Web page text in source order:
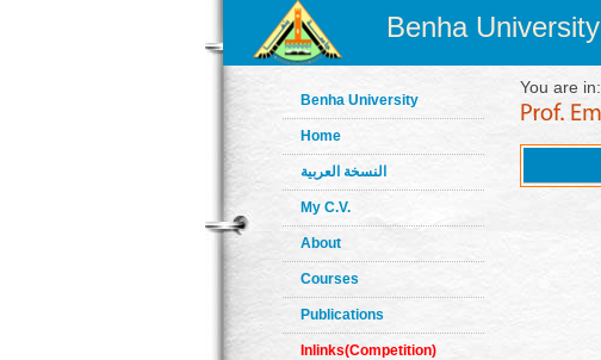
Benha University
Benha University
Home
النسخة العربية
My C.V.
About
Courses
Publications
Inlinks(Competition)
You are in: